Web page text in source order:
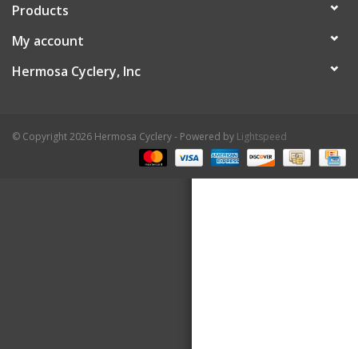
Contact Us
Products
My account
Hermosa Cyclery, Inc
© Copyright 2026 Hermosa Cyclery - Powered by Lightspeed